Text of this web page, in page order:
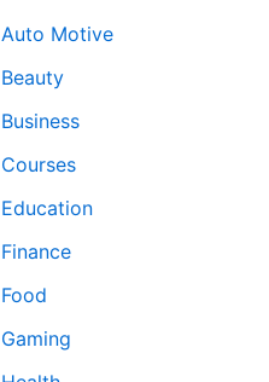
Auto Motive
Beauty
Business
Courses
Education
Finance
Food
Gaming